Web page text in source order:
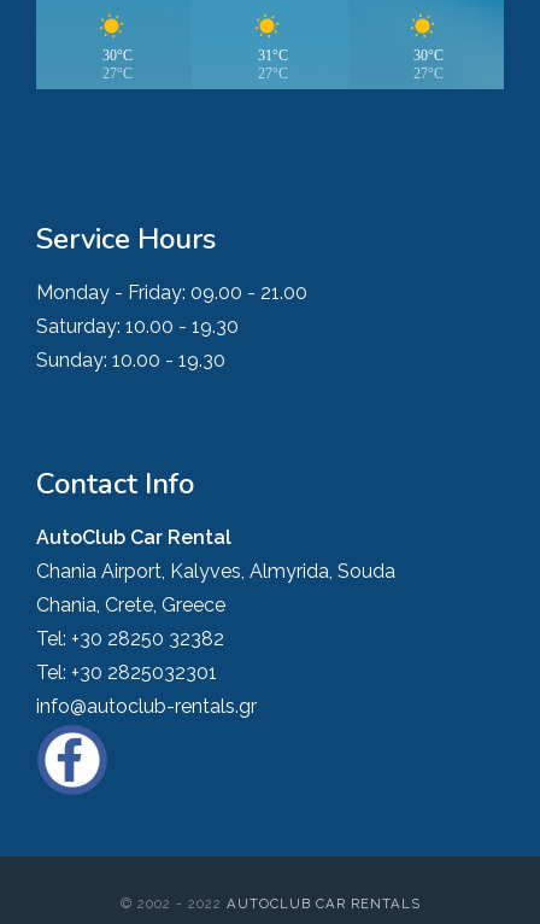
30°C
27°C
31°C
27°C
30°C
27°C
Service Hours
Monday - Friday: 09.00 - 21.00
Saturday: 10.00 - 19.30
Sunday: 10.00 - 19.30
Contact Info
AutoClub Car Rental
Chania Airport, Kalyves, Almyrida, Souda
Chania, Crete, Greece
Tel: +30 28250 32382
Tel: +30 2825032301
info@autoclub-rentals.gr
© 2002 - 2022 AUTOCLUB CAR RENTALS